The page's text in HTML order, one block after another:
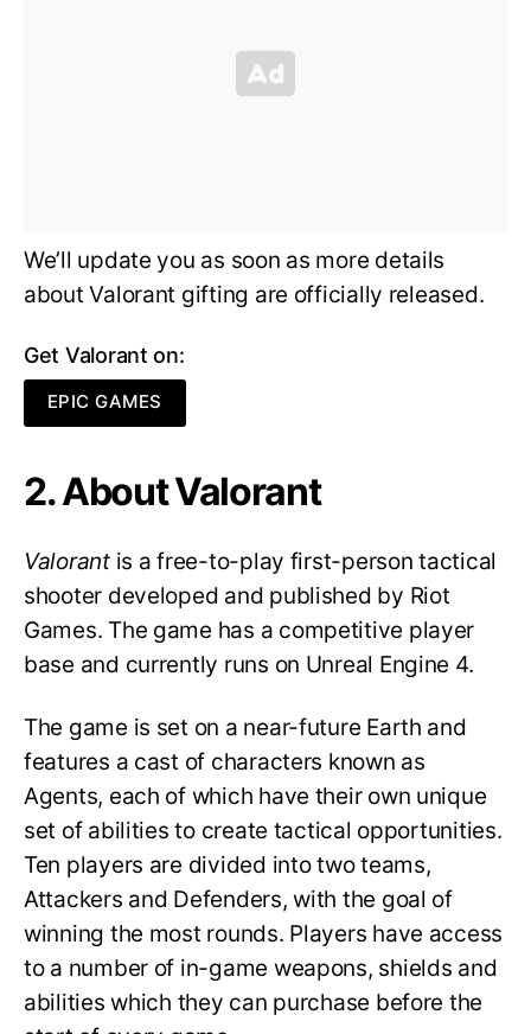
We’ll update you as soon as more details
about Valorant gifting are officially released.
Get Valorant on:
EPIC GAMES
2. About Valorant
Valorantis a free-to-play first-person tactical
shooter developed and published by Riot
Games. The game has a competitive player
base and currently runs on Unreal Engine 4.
The game is set on a near-future Earth and
features a cast of characters known as
Agents, each of which have their own unique
set of abilities to create tactical opportunities.
Ten players are divided into two teams,
Attackers and Defenders, with the goal of
winning the most rounds. Players have access
to a number of in-game weapons, shields and
abilities which they can purchase before the